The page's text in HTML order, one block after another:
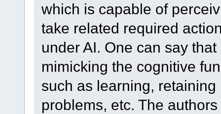
which is capable of
take related required
under AI. One can say
mimicking the cognitive
such as learning,
problems, etc. The